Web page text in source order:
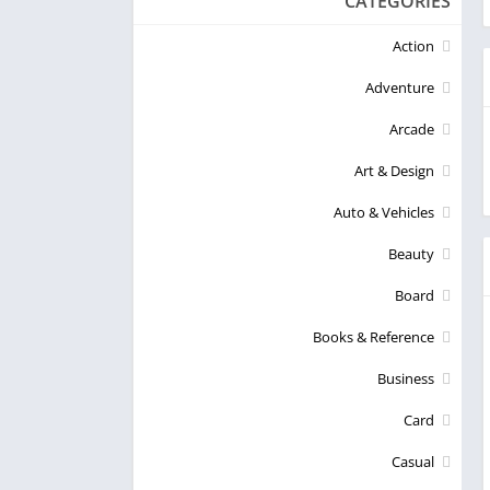
Action
Adventure
Arcade
Art & Design
Auto & Vehicles
Beauty
Board
Books & Reference
Business
Card
Casual